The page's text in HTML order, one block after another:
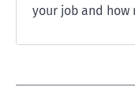
your job and how